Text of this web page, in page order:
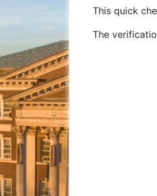
This quick
The